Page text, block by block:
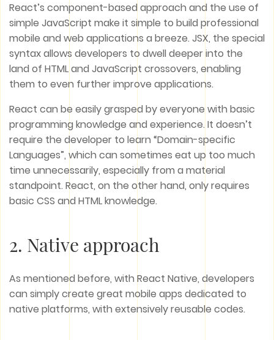
React’s component-based approach and the use of
simple JavaScript make it simple to build professional
mobile and web applications a breeze. JSX, the special
syntax allows developers to dwell deeper into the
land of HTML and JavaScript crossovers, enabling
them to even further improve applications.
React can be easily grasped by everyone with basic
programming knowledge and experience. It doesn’t
require the developer to learn “Domain-specific
Languages”, which can sometimes eat up too much
time unnecessarily, especially from a material
standpoint. React, on the other hand, only requires
basic CSS and HTML knowledge.
2. Native approach
As mentioned before, with React Native, developers
can simply create great mobile apps dedicated to
native platforms, with extensively reusable codes.